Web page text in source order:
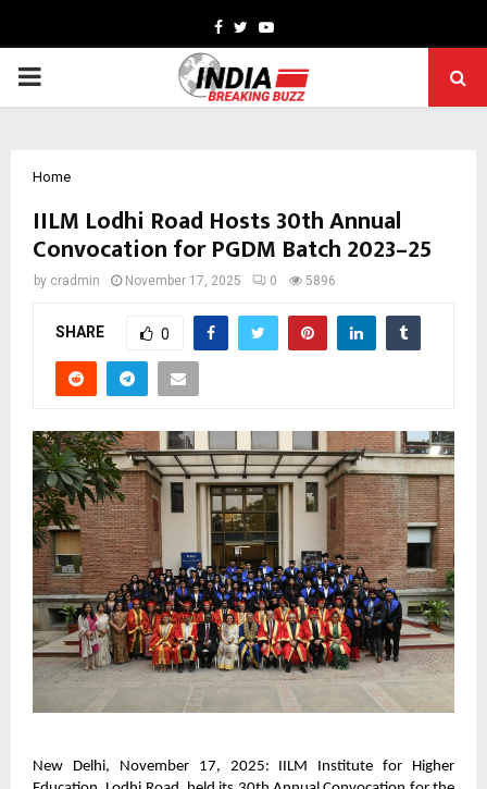
Facebook
TwitterYoutube
PRIMARY
Home
IILM Lodhi Road Hosts 30th Annual
Convocation for PGDM Batch 2023–25
by cradmin November 17, 2025 0 5896
SHARE 0
New Delhi, November 17, 2025: IILM Institute for Higher